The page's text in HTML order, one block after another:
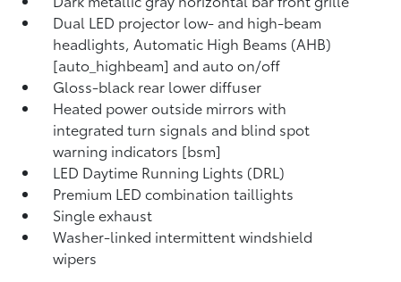
Dual LED projector low- and high-beam
headlights, Automatic High Beams (AHB)
[auto_highbeam] and auto on/off
Gloss-black rear lower diffuser
Heated power outside mirrors with
integrated turn signals and blind spot
warning indicators [bsm]
LED Daytime Running Lights (DRL)
Premium LED combination taillights
Single exhaust
Washer-linked intermittent windshield
wipers